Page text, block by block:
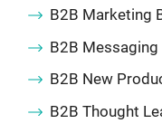
B2B Marketing
B2B Messaging
B2B New
B2B Thought